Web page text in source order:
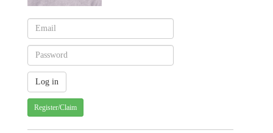
Register/Claim